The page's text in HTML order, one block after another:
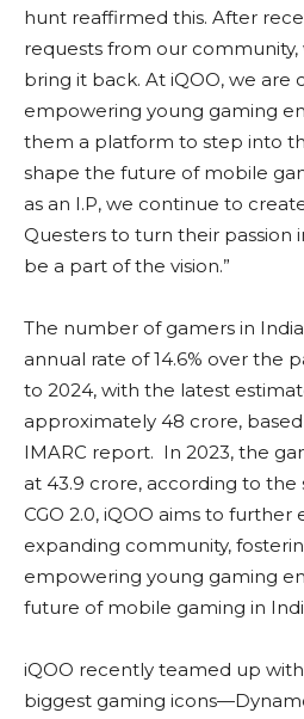
hunt reaffirmed this. After
requests from our
bring it back. At iQOO, we
empowering young gaming
them a platform to step into
shape the future of mobile
as an I.P, we continue to
Questers to turn their passion
be a part of the vision.”
The number of gamers in
annual rate of 14.6% over the
to 2024, with the latest
approximately 48 crore,
IMARC report. In 2023, the
at 43.9 crore, according to
CGO 2.0, iQOO aims to further
expanding community,
empowering young gaming
future of mobile gaming in
iQOO recently teamed up with
biggest gaming